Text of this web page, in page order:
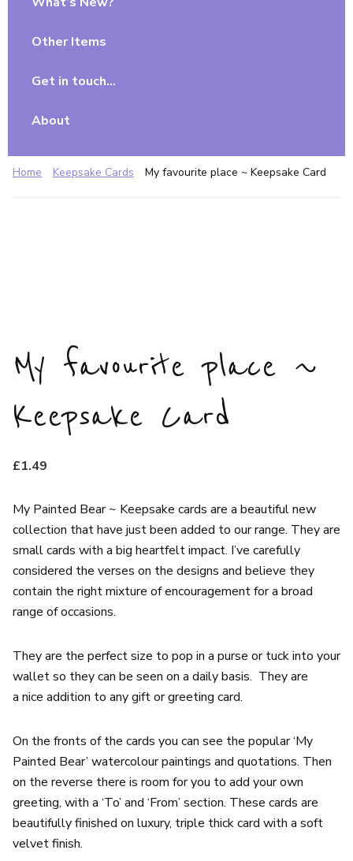
Other Items
Get in touch…
About
Home Keepsake Cards My favourite place ~ Keepsake Card
My favourite place ~
Keepsake Card
£1.49
My Painted Bear ~ Keepsake cards are a beautiful new
collection that have just been added to our range. They are
small cards with a big heartfelt impact. I’ve carefully
considered the verses on the designs and believe they
contain the right mixture of encouragement for a broad
range of occasions.
They are the perfect size to pop in a purse or tuck into your
wallet so they can be seen on a daily basis. They are
a nice addition to any gift or greeting card.
On the fronts of the cards you can see the popular ‘My
Painted Bear’ watercolour paintings and quotations. Then
on the reverse there is room for you to add your own
greeting, with a ‘To’ and ‘From’ section. These cards are
beautifully finished on luxury, triple thick card with a soft
velvet finish.